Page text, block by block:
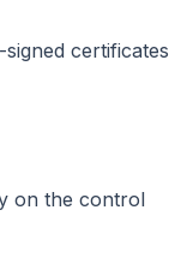
certificates
on the control